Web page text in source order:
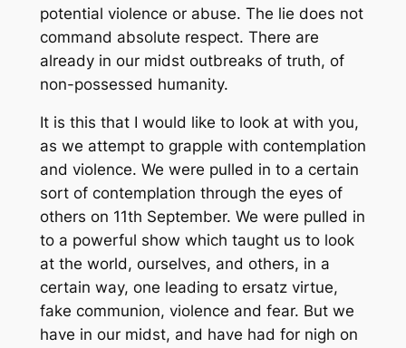
potential violence or abuse. The lie does not
command absolute respect. There are
already in our midst outbreaks of truth, of
non-possessed humanity.
It is this that I would like to look at with you,
as we attempt to grapple with contemplation
and violence. We were pulled in to a certain
sort of contemplation through the eyes of
others on 11th September. We were pulled in
to a powerful show which taught us to look
at the world, ourselves, and others, in a
certain way, one leading to ersatz virtue,
fake communion, violence and fear. But we
have in our midst, and have had for nigh on